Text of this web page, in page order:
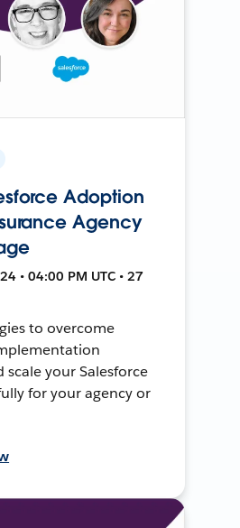
Adoption
Agency
• 04:00 PM UTC • 27
to overcome
scale your Salesforce
for your agency or